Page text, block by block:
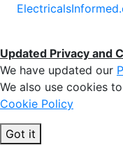
Updated Privacy and
We have updated our
We also use cookies
Cookie Policy
Got it